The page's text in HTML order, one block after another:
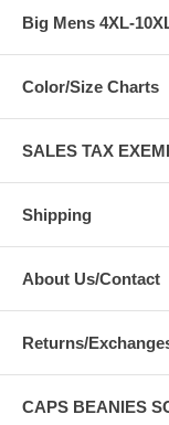
Big Mens 4XL-
Color/Size Charts
SALES TAX
Shipping
About Us/Contact
Returns/
CAPS BEANIES